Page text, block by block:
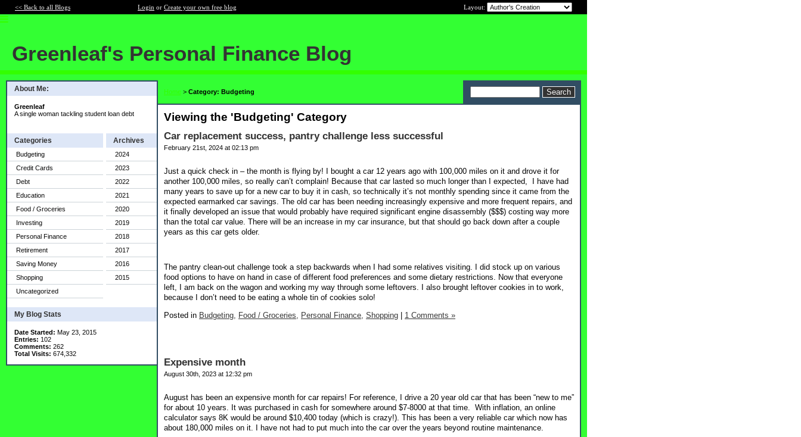
<< Back to all Blogs Login or Create your own free blog Layout:
Greenleaf's Personal Finance Blog
About Me:
Greenleaf
A single woman tackling student loan debt
Categories
Budgeting
Credit Cards
Debt
Education
Food / Groceries
Investing
Personal Finance
Retirement
Saving Money
Shopping
Uncategorized
Archives
2024
2023
2022
2021
2020
2019
2018
2017
2016
2015
My Blog Stats
Date Started: May 23, 2015
Entries: 102
Comments: 262
Total Visits: 674,332
Home > Category: Budgeting
Viewing the 'Budgeting' Category
Car replacement success, pantry challenge less successful
February 21st, 2024 at 02:13 pm
Just a quick check in – the month is flying by! I bought a car 12 years ago with 100,000 miles on it and drove it for
another 100,000 miles, so really can’t complain! Because that car lasted so much longer than I expected,
I have had
many years to save up for a new car to buy it in cash, so technically it’s not monthly spending since it came from the
expected earmarked car savings. The old car has been needing increasingly expensive and more frequent repairs, and
it finally developed an issue that would probably have required significant engine disassembly ($$$) costing way more
than the total car value. There will be an increase in my car insurance, but that should go back down after a couple
years as this car gets older.
The pantry clean-out challenge took a step backwards when I had some relatives visiting. I did stock up on various
food options to have on hand in case of different food preferences and some dietary restrictions. Now that everyone
left, I am back on the wagon and working my way through some leftovers. I also brought leftover cookies in to work,
because I don’t need to be eating a whole tin of cookies solo!
Posted in Budgeting, Food / Groceries, Personal Finance, Shopping 1 Comments »
Expensive month
August 30th, 2023 at 12:32 pm
August has been an expensive month for car repairs! For reference, I drive a 20 year old car that has been “new to me”
for about 10 years. It was purchased in cash for somewhere around $7-8000 at that time.
With inflation, an online
calculator says 8K would be around $10,400 today (which is crazy!). This has been a very reliable car which now has
about 180,000 miles on it. I have not had to put much into the car over the years beyond routine maintenance.